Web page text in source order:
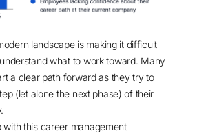
landscape is making it difficult
what to work toward. Many
a clear path forward as they try to
(let alone the next phase) of their
with this career management